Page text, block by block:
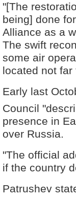
"[The
being] done
Alliance as a
The swift
some air
located not far
Early last
Council
presence in
over Russia.
"The official
if the country
Patrushev